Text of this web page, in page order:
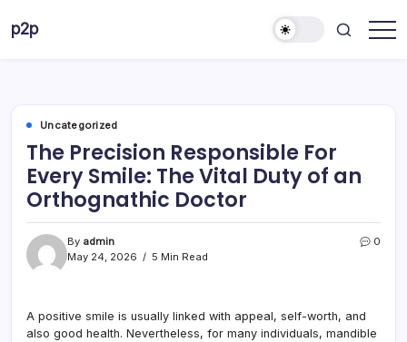
p2p
Uncategorized
The Precision Responsible For
Every Smile: The Vital Duty of an
Orthognathic Doctor
By admin
May 24, 2026
5 Min Read
0
A positive smile is usually linked with appeal, self-worth, and
also good health. Nevertheless, for many individuals, mandible